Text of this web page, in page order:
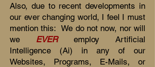
Also, due to recent developments in
our ever changing world, I feel I must
mention this: We do not now, nor will
we EVERemploy Artificial
Intelligence (Ai) in any of our
Websites, Programs, E-Mails, or